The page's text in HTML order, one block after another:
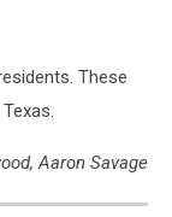
These
Aaron Savage